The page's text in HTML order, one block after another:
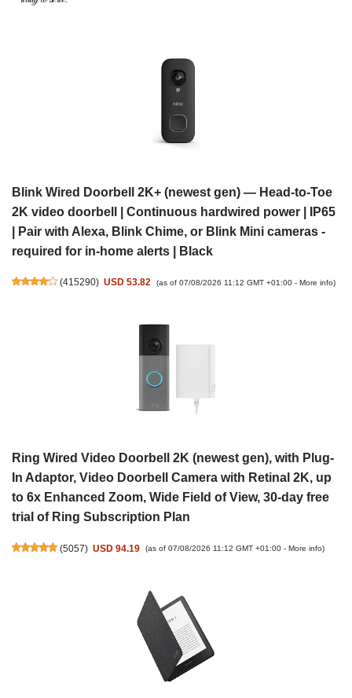
Blink Wired Doorbell 2K+ (newest gen) — Head-to-Toe
2K video doorbell | Continuous hardwired power | IP65
| Pair with Alexa, Blink Chime, or Blink Mini cameras -
required for in-home alerts | Black
(415290) USD 53.82 (as of 07/08/2026 11:12 GMT +01:00 - More info)
Ring Wired Video Doorbell 2K (newest gen), with Plug-
In Adaptor, Video Doorbell Camera with Retinal 2K, up
to 6x Enhanced Zoom, Wide Field of View, 30-day free
trial of Ring Subscription Plan
(5057) USD 94.19 (as of 07/08/2026 11:12 GMT +01:00 - More info)